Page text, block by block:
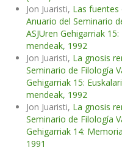
Jon Juaristi, Las
Anuario del Seminario
ASJUren Gehigarriak
mendeak, 1992
Jon Juaristi, La gnosis
Seminario de Filología
Gehigarriak 15:
mendeak, 1992
Jon Juaristi, La gnosis
Seminario de Filología
Gehigarriak 14:
1991